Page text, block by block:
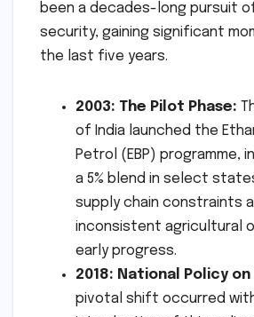
been a decades-long pursuit
security, gaining significant
the last five years.
2003: The Pilot Phase:
of India launched the
Petrol (EBP) programme,
a 5% blend in select
supply chain constraints
inconsistent agricultural
early progress.
2018: National Policy
pivotal shift occurred